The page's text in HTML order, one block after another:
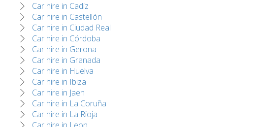
Car hire in Cadiz
Car hire in Castellón
Car hire in Ciudad Real
Car hire in Córdoba
Car hire in Gerona
Car hire in Granada
Car hire in Huelva
Car hire in Ibiza
Car hire in Jaen
Car hire in La Coruña
Car hire in La Rioja